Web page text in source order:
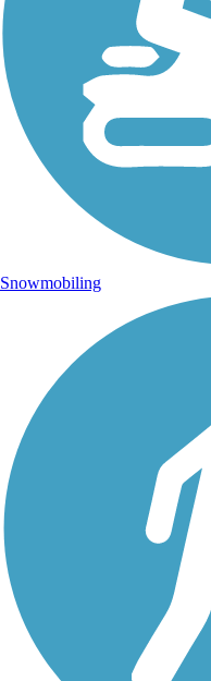
Snowmobiling